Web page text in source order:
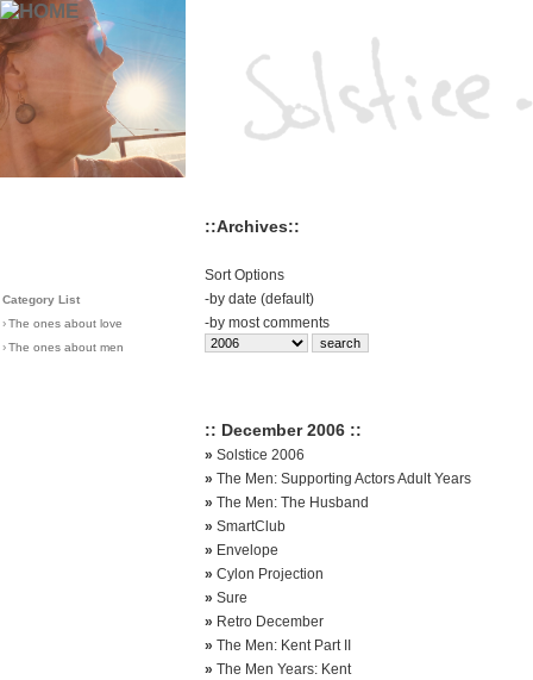
Category List
›The ones about love
›The ones about men
::Archives::
Sort Options
-by date (default)
-by most comments
:: December 2006 ::
» Solstice 2006
» The Men: Supporting Actors Adult Years
» The Men: The Husband
» SmartClub
» Envelope
» Cylon Projection
» Sure
» Retro December
» The Men: Kent Part II
» The Men Years: Kent